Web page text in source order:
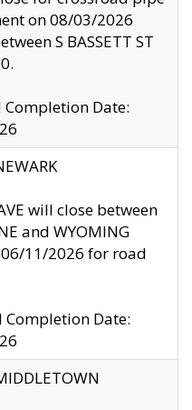
on 08/03/2026
S BASSETT ST
Completion Date:
will close between
and WYOMING
06/11/2026 for road
Completion Date: